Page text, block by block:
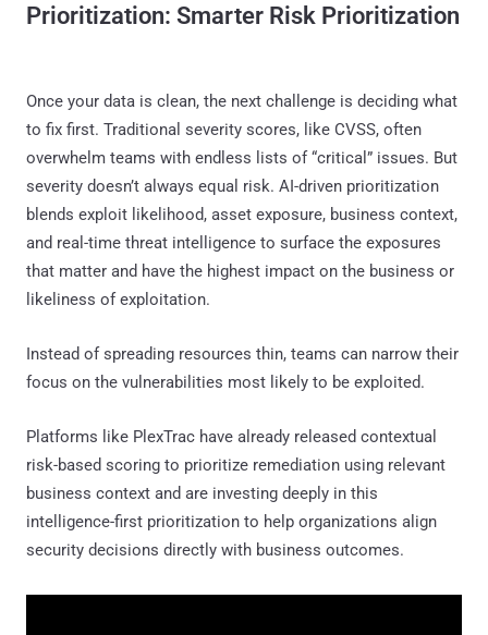
Prioritization: Smarter Risk Prioritization
Once your data is clean, the next challenge is deciding what
to fix first. Traditional severity scores, like CVSS, often
overwhelm teams with endless lists of “critical” issues. But
severity doesn’t always equal risk. AI-driven prioritization
blends exploit likelihood, asset exposure, business context,
and real-time threat intelligence to surface the exposures
that matter and have the highest impact on the business or
likeliness of exploitation.
Instead of spreading resources thin, teams can narrow their
focus on the vulnerabilities most likely to be exploited.
Platforms like PlexTrac have already released contextual
risk-based scoring to prioritize remediation using relevant
business context and are investing deeply in this
intelligence-first prioritization to help organizations align
security decisions directly with business outcomes.